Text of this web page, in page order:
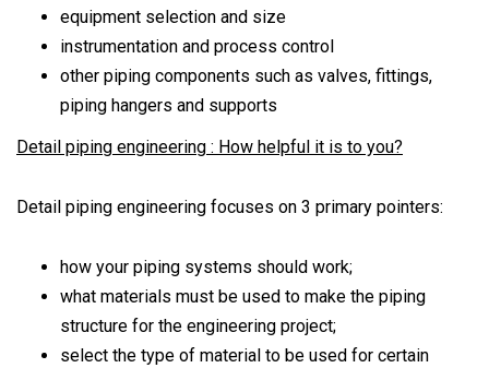
equipment selection and size
instrumentation and process control
other piping components such as valves, fittings,
piping hangers and supports
Detail piping engineering : How helpful it is to you?
Detail piping engineering focuses on 3 primary pointers:
how your piping systems should work;
what materials must be used to make the piping
structure for the engineering project;
select the type of material to be used for certain